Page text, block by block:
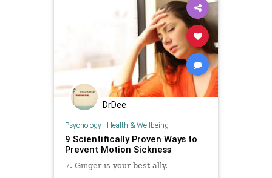
DrDee
Psychology| Health & Wellbeing
9 Scientifically Proven Ways to
Prevent Motion Sickness
7. Ginger is your best ally.